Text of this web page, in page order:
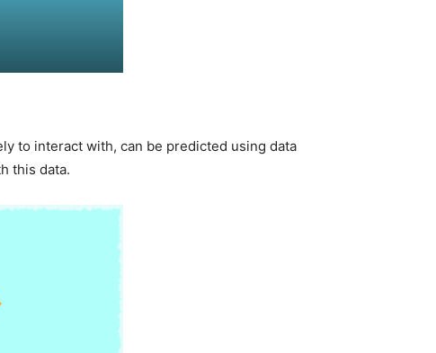
to interact with, can be predicted using data
this data.